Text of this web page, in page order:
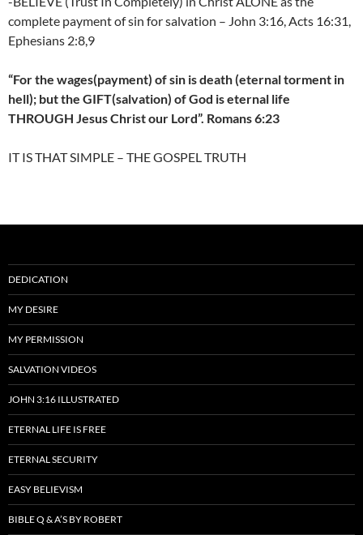
complete payment of sin for salvation – John 3:16, Acts 16:31,
Ephesians 2:8,9
“For the wages(payment) of sin is death (eternal torment in
hell); but the GIFT(salvation) of God is eternal life
THROUGH Jesus Christ our Lord”. Romans 6:23
IT IS THAT SIMPLE – THE GOSPEL TRUTH
DEDICATION
MY DESIRE
MY PERMISSION
SALVATION VIDEOS
JOHN 3:16 ILLUSTRATED
ETERNAL LIFE IS FREE
ETERNAL SECURITY
EASY BELIEVISM
BIBLE Q & A’S BY ROBERT